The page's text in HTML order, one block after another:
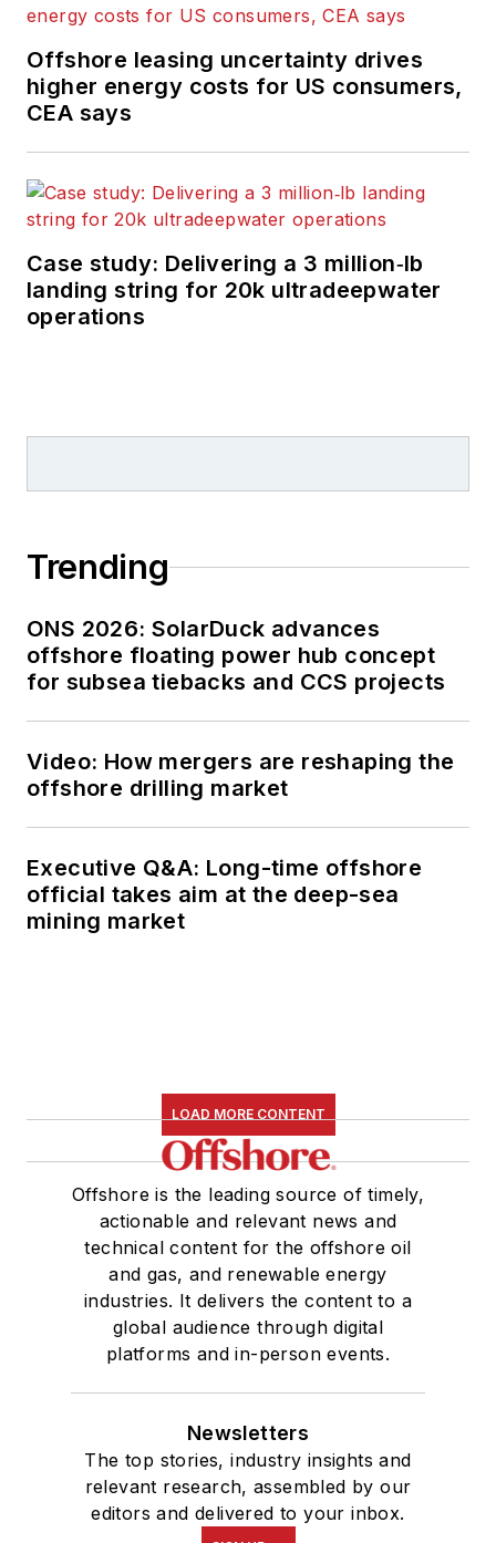
Offshore leasing uncertainty drives
higher energy costs for US consumers,
CEA says
Case study: Delivering a 3 million‑lb
landing string for 20k ultradeepwater
operations
Trending
ONS 2026: SolarDuck advances
offshore floating power hub concept
for subsea tiebacks and CCS projects
Video: How mergers are reshaping the
offshore drilling market
Executive Q&A: Long-time offshore
official takes aim at the deep-sea
mining market
LOAD MORE CONTENT
Offshore is the leading source of timely,
actionable and relevant news and
technical content for the offshore oil
and gas, and renewable energy
industries. It delivers the content to a
global audience through digital
platforms and in-person events.
Newsletters
The top stories, industry insights and
relevant research, assembled by our
editors and delivered to your inbox.